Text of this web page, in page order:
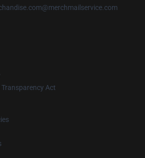
Transparency Act